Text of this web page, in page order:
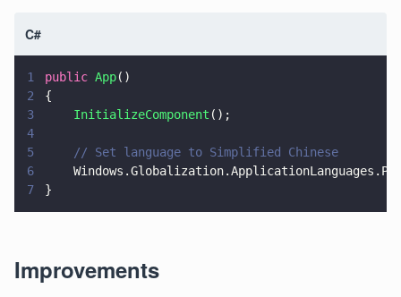
C#
1 public App()
2
{
3
    InitializeComponent
();
4
5
    // Set language to Simplified Chinese
6
7
}
Improvements